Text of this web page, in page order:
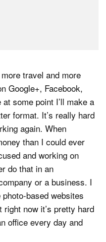
travel and more
Google+, Facebook,
some point I’ll make a
format. It’s really hard
again. When
than I could ever
and working on
do that in an
or a business. I
based websites
now it’s pretty hard
office every day and